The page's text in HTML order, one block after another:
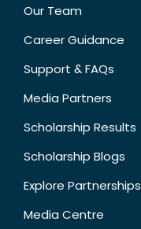
Our Team
Career Guidance
Support & FAQs
Media Partners
Scholarship Results
Scholarship Blogs
Explore Partnerships
Media Centre